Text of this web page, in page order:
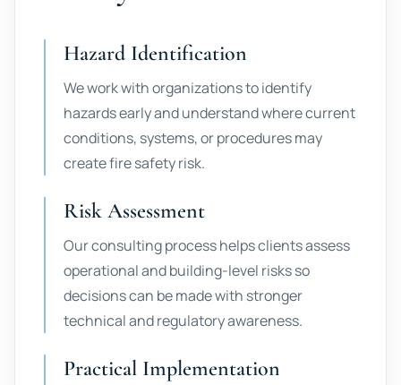
Hazard Identification
We work with organizations to identify
hazards early and understand where current
conditions, systems, or procedures may
create fire safety risk.
Risk Assessment
Our consulting process helps clients assess
operational and building-level risks so
decisions can be made with stronger
technical and regulatory awareness.
Practical Implementation